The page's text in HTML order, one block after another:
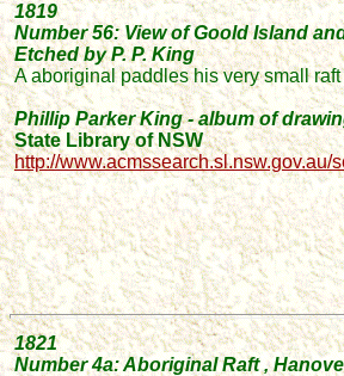
1819
Number 56: View of Goold Island
Etched by P. P. King
A aboriginal paddles his very small
Phillip Parker King - album of
State Library of NSW
http://
1821
Number4a: AboriginalRaft,